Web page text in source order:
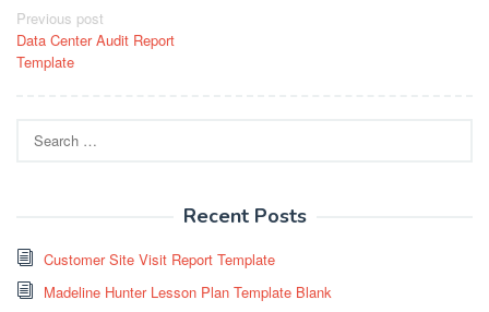
Post
navigation
Previous post
Data Center Audit Report
Template
for:
Recent Posts
Customer Site Visit Report Template
Madeline Hunter Lesson Plan Template Blank